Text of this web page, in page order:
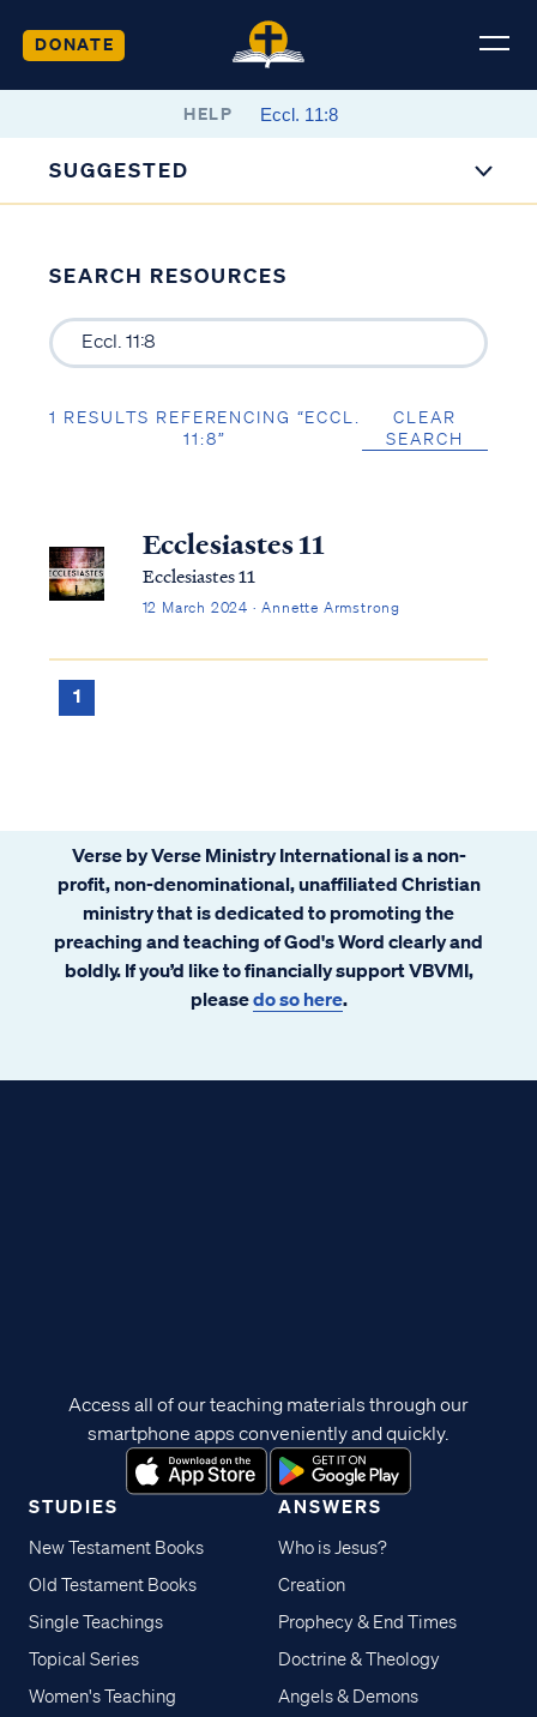
DONATE
HELP
SUGGESTED
SEARCH RESOURCES
1 RESULTS REFERENCING “ECCL.
11:8”
CLEAR
SEARCH
Ecclesiastes 11
Ecclesiastes 11
12 March 2024 · Annette Armstrong
1
Verse by Verse Ministry International is a non-
profit, non-denominational, unaffiliated Christian
ministry that is dedicated to promoting the
preaching and teaching of God's Word clearly and
boldly. If you’d like to financially support VBVMI,
pleasedo so here.
STUDIES
New Testament Books
Old Testament Books
Single Teachings
Topical Series
Women's Teaching
ANSWERS
Who is Jesus?
Creation
Prophecy & End Times
Doctrine & Theology
Angels & Demons
Access all of our teaching materials through our
smartphone apps conveniently and quickly.